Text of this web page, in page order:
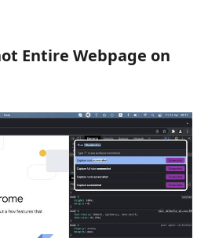
Entire Webpage on